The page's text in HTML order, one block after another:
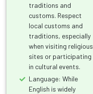
traditions and
customs. Respect
local customs and
traditions, especially
when visiting religious
sites or participating
in cultural events.
Language: While
English is widely